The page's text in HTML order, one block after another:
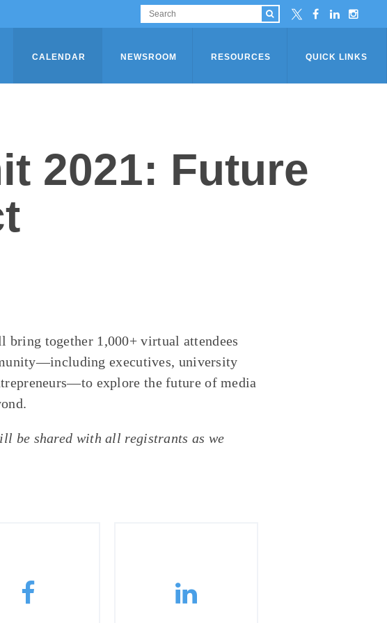
CALENDAR NEWSROOM RESOURCES QUICK LINKS
2021: Future
together 1,000+ virtual attendees
executives, university
explore the future of media
be shared with all registrants as we